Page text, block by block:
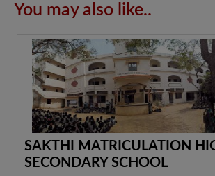
You may also like..
SAKTHI MATRICULATION
SECONDARY SCHOOL